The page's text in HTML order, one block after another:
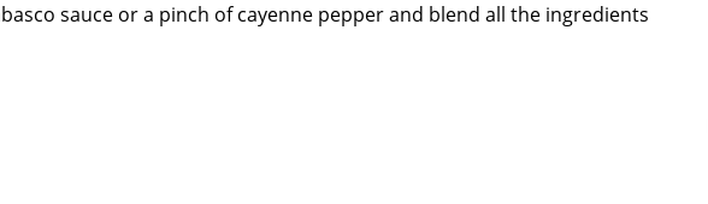
sauce or a pinch of cayenne pepper and blend all the ingredients